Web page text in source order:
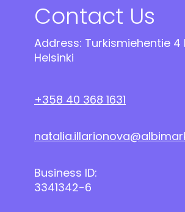
Contact Us
Address: Turkismiehentie 4
Helsinki
+358 40 368 1631
Business ID:
3341342-6